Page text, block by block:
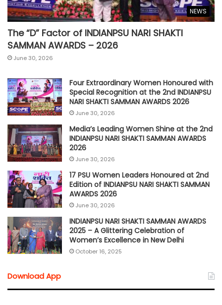
NEWS
The “D” Factor of INDIANPSU NARI SHAKTI
SAMMAN AWARDS – 2026
June 30, 2026
Four Extraordinary Women Honoured with
Special Recognition at the 2nd INDIANPSU
NARI SHAKTI SAMMAN AWARDS 2026
June 30, 2026
Media’s Leading Women Shine at the 2nd
INDIANPSU NARI SHAKTI SAMMAN AWARDS
2026
June 30, 2026
17 PSU Women Leaders Honoured at 2nd
Edition of INDIANPSU NARI SHAKTI SAMMAN
AWARDS 2026
June 30, 2026
INDIANPSU NARI SHAKTI SAMMAN AWARDS
2025 – A Glittering Celebration of
Women’s Excellence in New Delhi
October 16, 2025
Download App